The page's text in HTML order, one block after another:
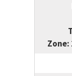
Zone: